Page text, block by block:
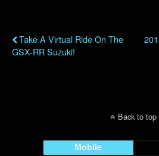
Take A Virtual Ride On The
GSX-RR Suzuki!
Back to top
Mobile